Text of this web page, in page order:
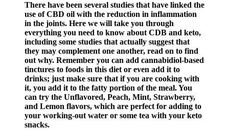
There have been several studies that have linked the
use of CBD oil with the reduction in inflammation
in the joints. Here we will take you through
everything you need to know about CDB and keto,
including some studies that actually suggest that
they may complement one another, read on to find
out why. Remember you can add cannabidiol-based
tinctures to foods in this diet or even add it to
drinks; just make sure that if you are cooking with
it, you add it to the fatty portion of the meal. You
can try the Unflavored, Peach, Mint, Strawberry,
and Lemon flavors, which are perfect for adding to
your working-out water or some tea with your keto
snacks.